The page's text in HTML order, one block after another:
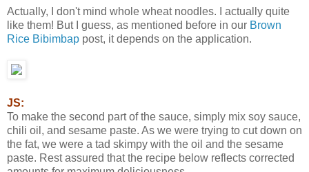
Actually, I don't mind whole wheat noodles. I actually quite
like them! But I guess, as mentioned before in our Brown
Rice Bibimbap post, it depends on the application.
JS:
To make the second part of the sauce, simply mix soy sauce,
chili oil, and sesame paste. As we were trying to cut down on
the fat, we were a tad skimpy with the oil and the sesame
paste. Rest assured that the recipe below reflects corrected